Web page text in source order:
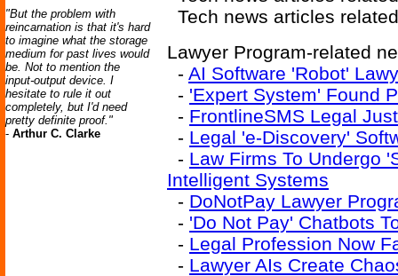
"But the problem with
reincarnation is that it's hard
to imagine what the storage
medium for past lives would
be. Not to mention the
input-output device. I
hesitate to rule it out
completely, but I'd need
pretty definite proof."
- Arthur C. Clarke
Tech news articles
Lawyer Program-related
- AI Software 'Robot'
- 'Expert System' Found
- FrontlineSMS Legal
- Legal 'e-Discovery'
- Law Firms To Undergo
Intelligent Systems
- DoNotPay Lawyer
- 'Do Not Pay' Chatbots
- Legal Profession Now
- Lawyer AIs Create